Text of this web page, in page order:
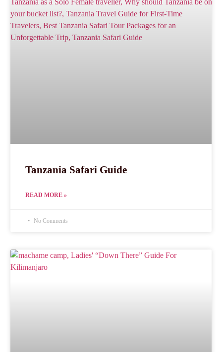
Tanzania Safari Guide
READ MORE »
No Comments